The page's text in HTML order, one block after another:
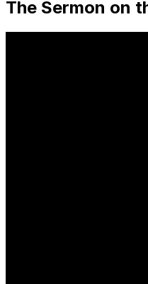
The Sermon on